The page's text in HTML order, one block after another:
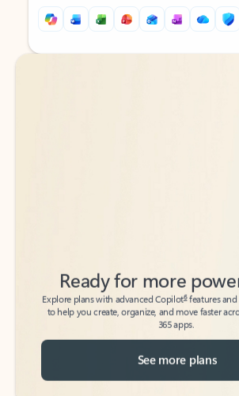
Back to tabs
Back to tabs
Explore plans with advanced Copilot6
features
to help you create, organize, and move faster
365 apps.